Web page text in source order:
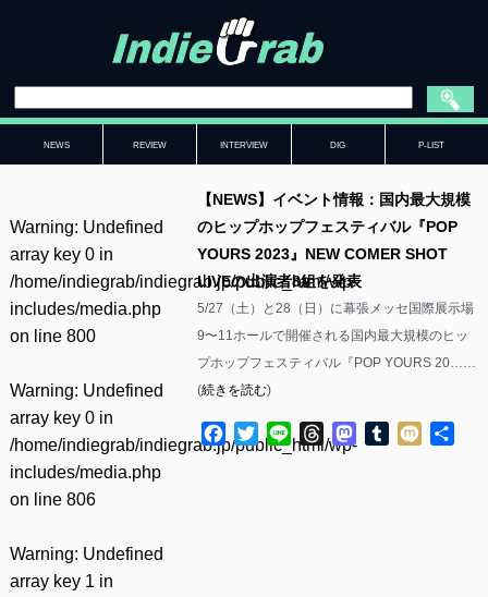
NEWS REVIEW INTERVIEW DIG P-LIST
Warning: Undefined
array key 0 in
/home/indiegrab/indiegrab.jp/public_html/wp-
includes/media.php
on line 800
Warning: Undefined
array key 0 in
/home/indiegrab/indiegrab.jp/public_html/wp-
includes/media.php
on line 806
Warning: Undefined
array key 1 in
【NEWS】イベント情報：国内最大規模
のヒップホップフェスティバル『POP
YOURS 2023』NEW COMER SHOT
LIVEの出演者8組を発表
5/27（土）と28（日）に幕張メッセ国際展示場
9〜11ホールで開催される国内最大規模のヒッ
プホップフェスティバル『POP YOURS 20……
(続きを読む)
Facebook
TwitterLine ThreadsMastodon
Tumblr
Mixi